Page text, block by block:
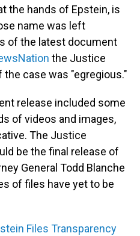
the hands of Epstein, is
name was left
of the latest document
the Justice
case was "egregious."
release included some
of videos and images,
The Justice
be the final release of
General Todd Blanche
of files have yet to be
Files Transparency